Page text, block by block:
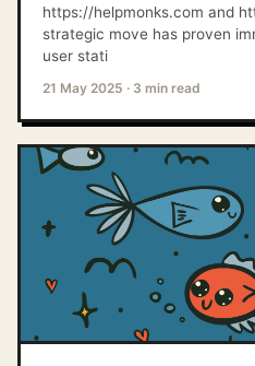
https://helpmonks.com and
strategic move has proven
user stati
21 May 2025 · 3 min read